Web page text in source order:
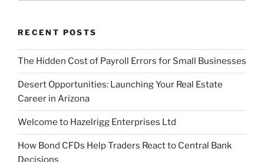
RECENT POSTS
The Hidden Cost of Payroll Errors for Small Businesses
Desert Opportunities: Launching Your Real Estate
Career in Arizona
Welcome to Hazelrigg Enterprises Ltd
How Bond CFDs Help Traders React to Central Bank
Decisions